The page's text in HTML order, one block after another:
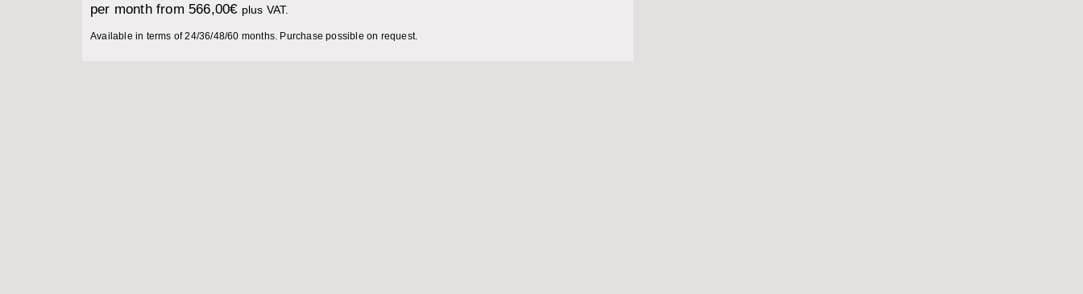
per month from 566,00€ plus VAT.
Available in terms of 24/36/48/60 months. Purchase possible on request.